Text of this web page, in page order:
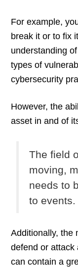
For example,
break it or to fix
understanding
types of
cybersecurity
However, the
asset in and of
The field
moving,
needs to
to events.
Additionally, the
defend or attack
can contain a